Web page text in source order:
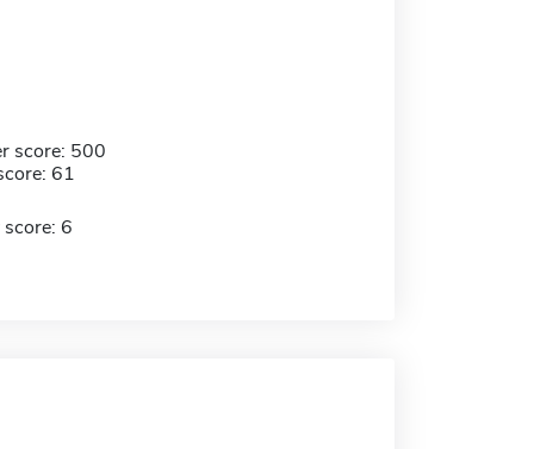
score: 500
61
score: 6